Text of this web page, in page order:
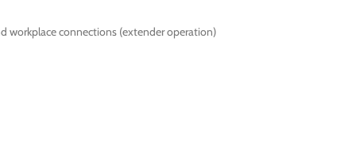
workplace connections (extender operation)